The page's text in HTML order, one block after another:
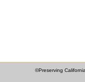
©Preserving